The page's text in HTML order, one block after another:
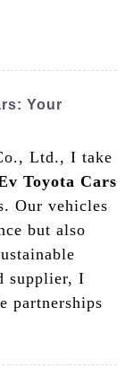
Your
Ltd., I take
Toyota Cars
Our vehicles
but also
supplier, I
partnerships